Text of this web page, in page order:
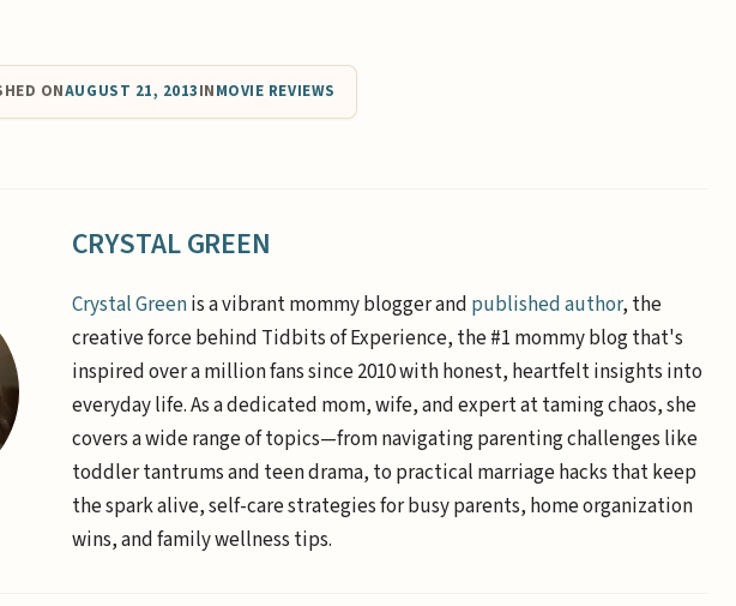
ONAUGUST 21, 2013INMOVIE REVIEWS
CRYSTAL GREEN
Crystal Greenis a vibrant mommy blogger and published author, the
creative force behind Tidbits of Experience, the #1 mommy blog that's
inspired over a million fans since 2010 with honest, heartfelt insights into
everyday life. As a dedicated mom, wife, and expert at taming chaos, she
covers a wide range of topics—from navigating parenting challenges like
toddler tantrums and teen drama, to practical marriage hacks that keep
the spark alive, self-care strategies for busy parents, home organization
wins, and family wellness tips.